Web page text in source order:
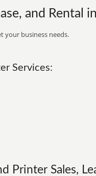
and Rental
your business needs.
Services:
Printer Sales,